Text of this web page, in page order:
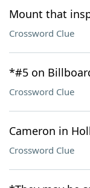
Mount that
Crossword Clue
*#5 on
Crossword Clue
Cameron in
Crossword Clue